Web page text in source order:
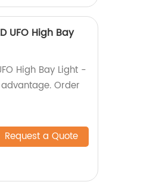
UFO High Bay
High Bay Light -
Order
Request a Quote